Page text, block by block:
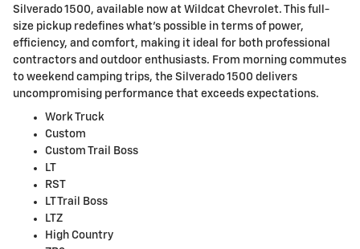
Silverado 1500, available now at Wildcat Chevrolet. This full-
size pickup redefines what's possible in terms of power,
efficiency, and comfort, making it ideal for both professional
contractors and outdoor enthusiasts. From morning commutes
to weekend camping trips, the Silverado 1500 delivers
uncompromising performance that exceeds expectations.
Work Truck
Custom
Custom Trail Boss
LT
RST
LT Trail Boss
LTZ
High Country